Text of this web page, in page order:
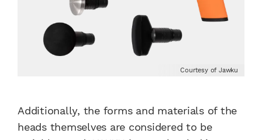
Courtesy of Jawku
Additionally, the forms and materials of the
heads themselves are considered to be